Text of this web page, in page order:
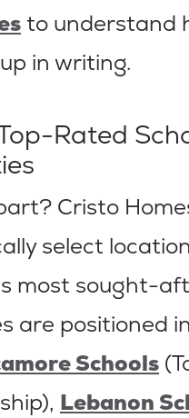
to understand
in writing.
Rated
Cristo
select
most sought-
are positioned
Schools
Lebanon